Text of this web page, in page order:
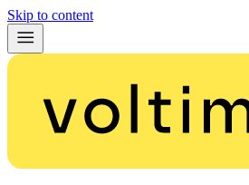
Skip to content